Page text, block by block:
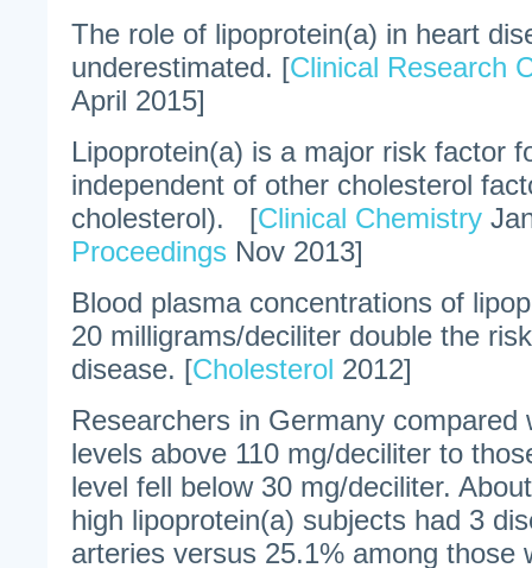
The role of lipoprotein(a) in heart
underestimated. [Clinical Research
April 2015]
Lipoprotein(a) is a major risk factor
independent of other cholesterol
cholesterol). [Clinical Chemistry
Proceedings Nov 2013]
Blood plasma concentrations of
20 milligrams/deciliter double the
disease. [Cholesterol 2012]
Researchers in Germany compared
levels above 110 mg/deciliter to
level fell below 30 mg/deciliter.
high lipoprotein(a) subjects had 3
arteries versus 25.1% among those